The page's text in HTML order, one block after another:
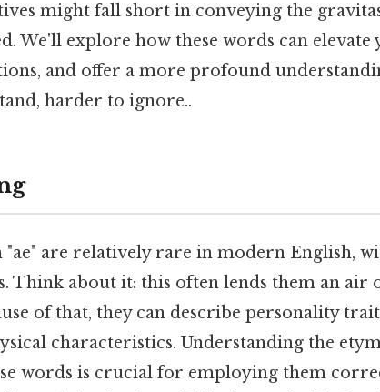
might fall short in conveying the
We'll explore how these words can
and offer a more profound
harder to ignore..
are relatively rare in modern English,
Think about it: this often lends them an air
of that, they can describe personality
characteristics. Understanding the
words is crucial for employing them